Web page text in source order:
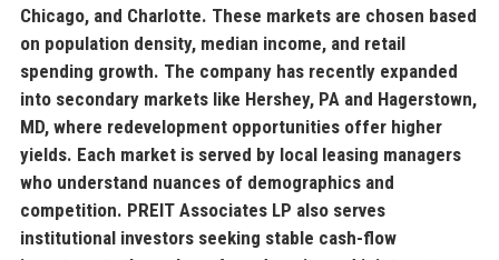
Chicago, and Charlotte. These markets are chosen based
on population density, median income, and retail
spending growth. The company has recently expanded
into secondary markets like Hershey, PA and Hagerstown,
MD, where redevelopment opportunities offer higher
yields. Each market is served by local leasing managers
who understand nuances of demographics and
competition. PREIT Associates LP also serves
institutional investors seeking stable cash-flow